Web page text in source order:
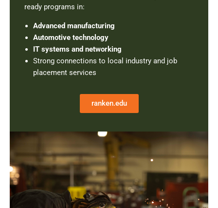
ready programs in:
Advanced manufacturing
Automotive technology
IT systems and networking
Strong connections to local industry and job
placement services
ranken.edu